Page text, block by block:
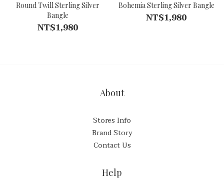
Round Twill Sterling Silver
Bangle
NT$1,980
Bohemia Sterling Silver Bangle
NT$1,980
About
Stores Info
Brand Story
Contact Us
Help